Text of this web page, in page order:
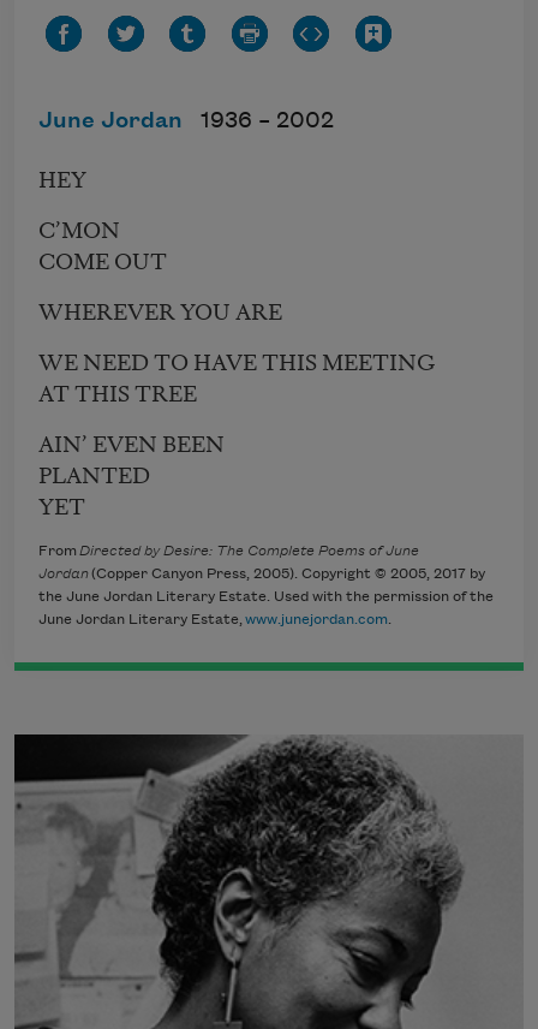
June Jordan 1936 – 2002
HEY
C’MON
COME OUT
WHEREVER YOU ARE
WE NEED TO HAVE THIS MEETING
AT THIS TREE
AIN’ EVEN BEEN
PLANTED
YET
From Directed by Desire: The Complete Poems of June
Jordan (Copper Canyon Press, 2005). Copyright © 2005, 2017 by
the June Jordan Literary Estate. Used with the permission of the
June Jordan Literary Estate,www.junejordan.com.